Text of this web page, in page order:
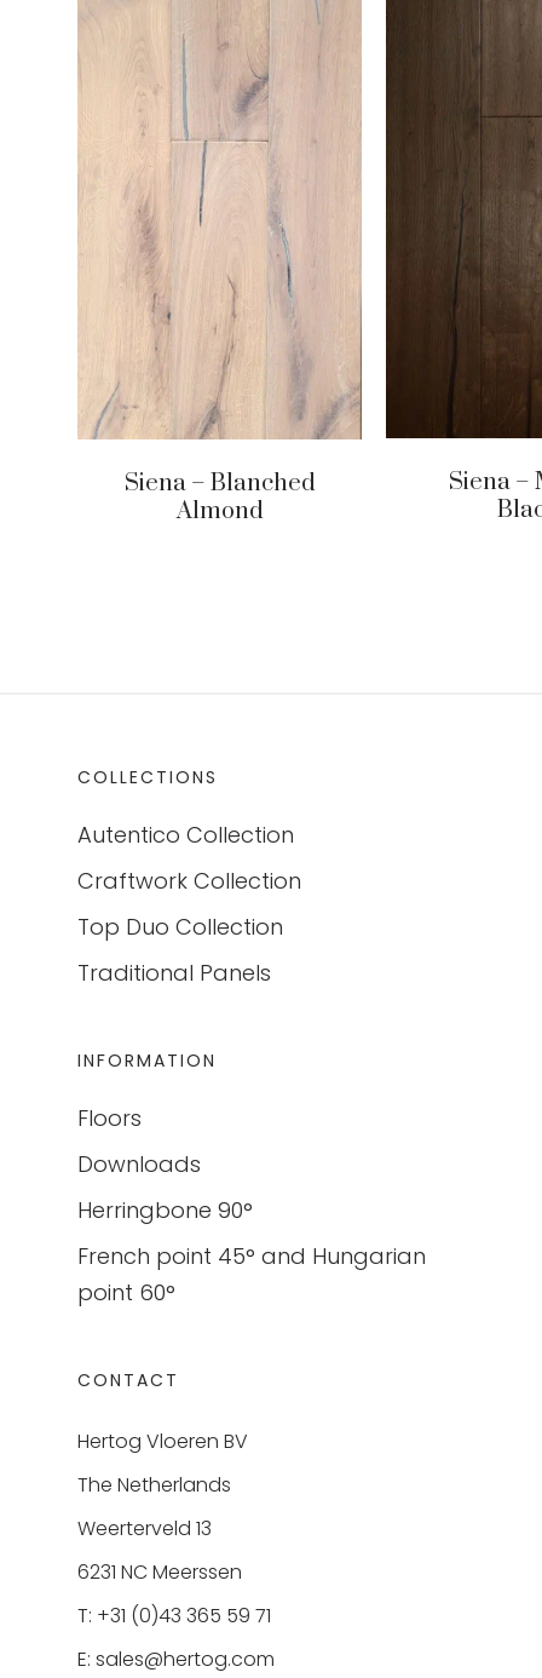
Siena – Blanched
Almond
Siena –
COLLECTIONS
Autentico Collection
Craftwork Collection
Top Duo Collection
Traditional Panels
INFORMATION
Floors
Downloads
Herringbone 90°
French point 45° and Hungarian
point 60°
CONTACT
Hertog Vloeren BV
The Netherlands
Weerterveld 13
6231 NC Meerssen
T: +31 (0)43 365 59 71
E: sales@hertog.com